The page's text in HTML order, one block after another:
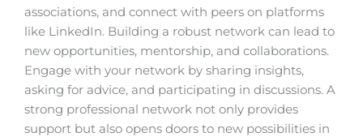
associations, and connect with peers on platforms
like LinkedIn. Building a robust network can lead to
new opportunities, mentorship, and collaborations.
Engage with your network by sharing insights,
asking for advice, and participating in discussions. A
strong professional network not only provides
support but also opens doors to new possibilities in